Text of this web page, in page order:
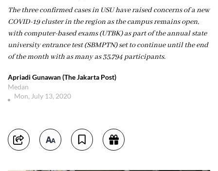
The three confirmed cases in USU have raised concerns of a new
COVID-19 cluster in the region as the campus remains open,
with computer-based exams (UTBK) as part of the annual state
university entrance test (SBMPTN) set to continue until the end
of the month with as many as 35,794 participants.
Apriadi Gunawan (The Jakarta Post)
Medan
Mon, July 13, 2020